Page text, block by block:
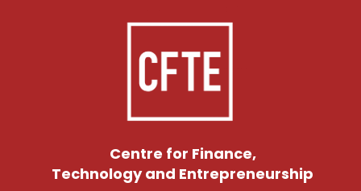
Centre for Finance,
Technology and Entrepreneurship